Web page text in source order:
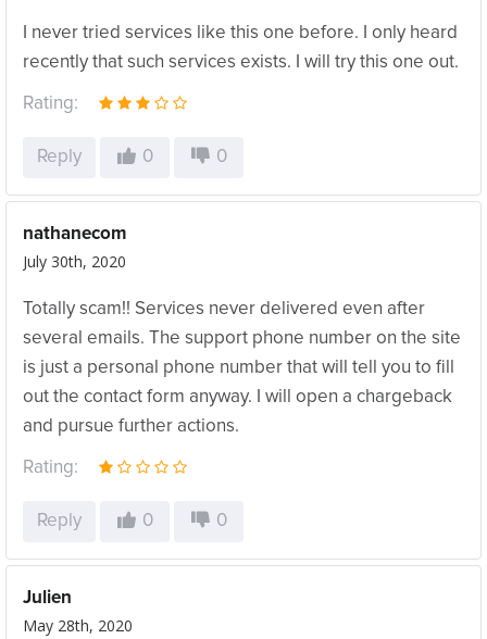
I never tried services like this one before. I only heard
recently that such services exists. I will try this one out.
Rating:
Reply 0 0
nathanecom
July 30th, 2020
Totally scam!! Services never delivered even after
several emails. The support phone number on the site
is just a personal phone number that will tell you to fill
out the contact form anyway. I will open a chargeback
and pursue further actions.
Rating:
Reply 0 0
Julien
May 28th, 2020